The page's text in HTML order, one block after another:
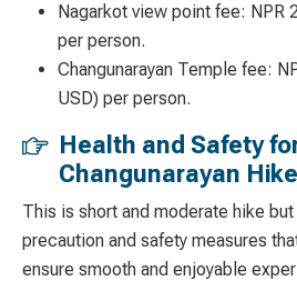
Nagarkot view point fee: NPR
per person.
Changunarayan Temple fee:
USD) per person.
Health and Safety
Changunarayan Hike
This is short and moderate hike
precaution and safety measures
ensure smooth and enjoyable